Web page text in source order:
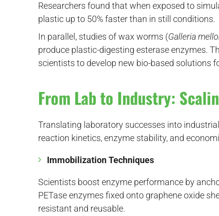
Researchers found that when exposed to
plastic up to 50% faster than in still conditions.
In parallel, studies of wax worms (Galleria
produce plastic-digesting esterase enzymes.
scientists to develop new bio-based solutions
From Lab to Industry:
Translating laboratory successes into
reaction kinetics, enzyme stability, and
Immobilization Techniques
Scientists boost enzyme performance by
PETase enzymes fixed onto graphene oxide
resistant and reusable.